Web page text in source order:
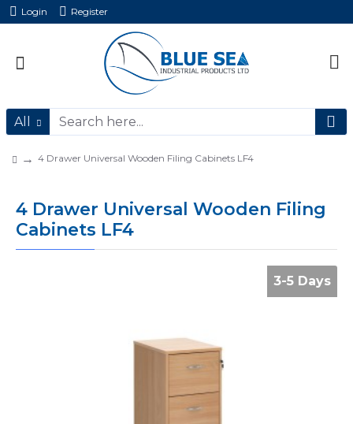
Login Register
All
4 Drawer Universal Wooden Filing Cabinets LF4
4 Drawer Universal Wooden Filing
Cabinets LF4
3-5 Days